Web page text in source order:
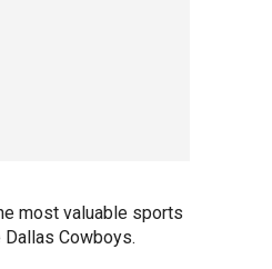
most valuable sports
Cowboys.